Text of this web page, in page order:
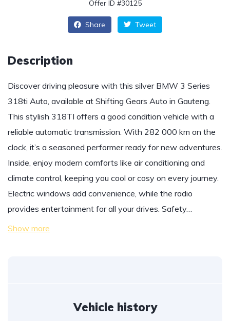
Offer ID #30125
Share Tweet
Description
Discover driving pleasure with this silver BMW 3 Series
318ti Auto, available at Shifting Gears Auto in Gauteng.
This stylish 318TI offers a good condition vehicle with a
reliable automatic transmission. With 282 000 km on the
clock, it’s a seasoned performer ready for new adventures.
Inside, enjoy modern comforts like air conditioning and
climate control, keeping you cool or cosy on every journey.
Electric windows add convenience, while the radio
provides entertainment for all your drives. Safety…
Show more
Vehicle history